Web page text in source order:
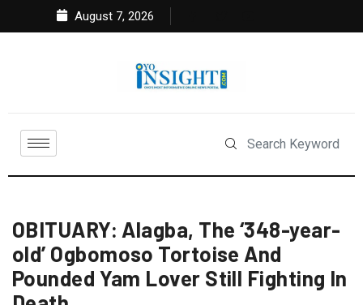
August 7, 2026
OBITUARY: Alagba, The ‘348-year-
old’ Ogbomoso Tortoise And
Pounded Yam Lover Still Fighting In